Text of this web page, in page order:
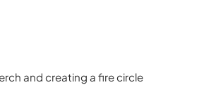
and creating a fire circle